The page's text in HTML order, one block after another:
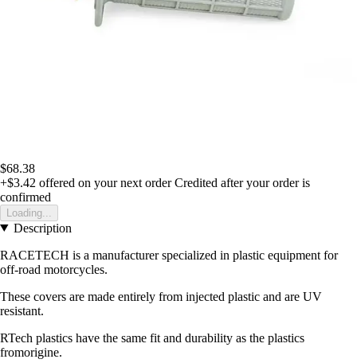
$68.38
+$3.42 offered on your next order Credited after your order is
confirmed
Loading...
Description
RACETECH is a manufacturer specialized in plastic equipment for
off-road motorcycles.
These covers are made entirely from injected plastic and are UV
resistant.
RTech plastics have the same fit and durability as the plastics
fromorigine.